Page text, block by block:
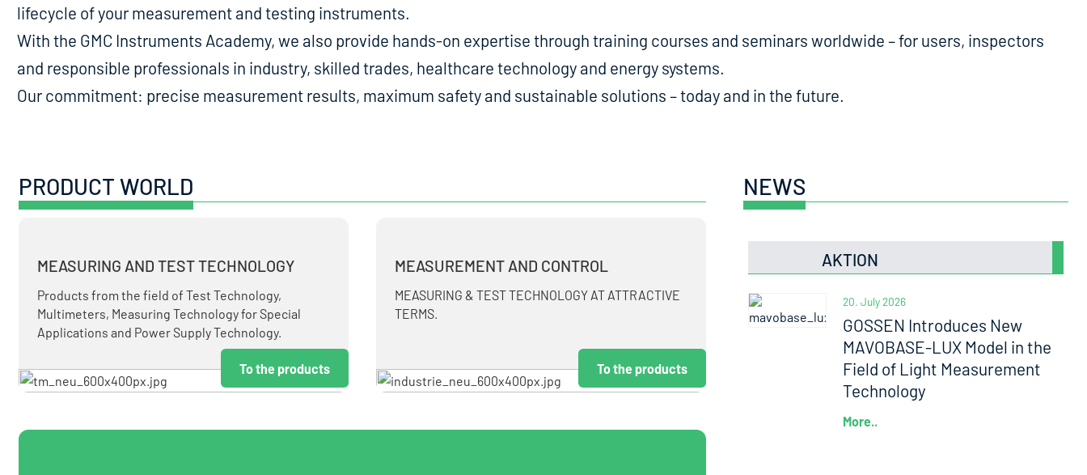
lifecycle of your measurement and testing instruments.
With the GMC Instruments Academy, we also provide hands-on expertise through training courses and seminars worldwide – for users, inspectors
and responsible professionals in industry, skilled trades, healthcare technology and energy systems.
Our commitment: precise measurement results, maximum safety and sustainable solutions – today and in the future.
PRODUCT WORLD
MEASURING AND TEST TECHNOLOGY
Products from the field of Test Technology,
Multimeters, Measuring Technology for Special
Applications and Power Supply Technology.
To the products
MEASUREMENT AND CONTROL
MEASURING & TEST TECHNOLOGY AT ATTRACTIVE
TERMS.
To the products
NEWS
AKTION
20. July 2026
GOSSEN Introduces New
MAVOBASE-LUX Model in the
Field of Light Measurement
Technology
More..